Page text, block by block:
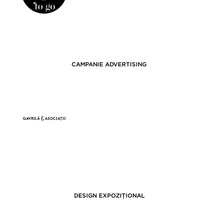
CAMPANIE ADVERTISING
DESIGN EXPOZIȚIONAL